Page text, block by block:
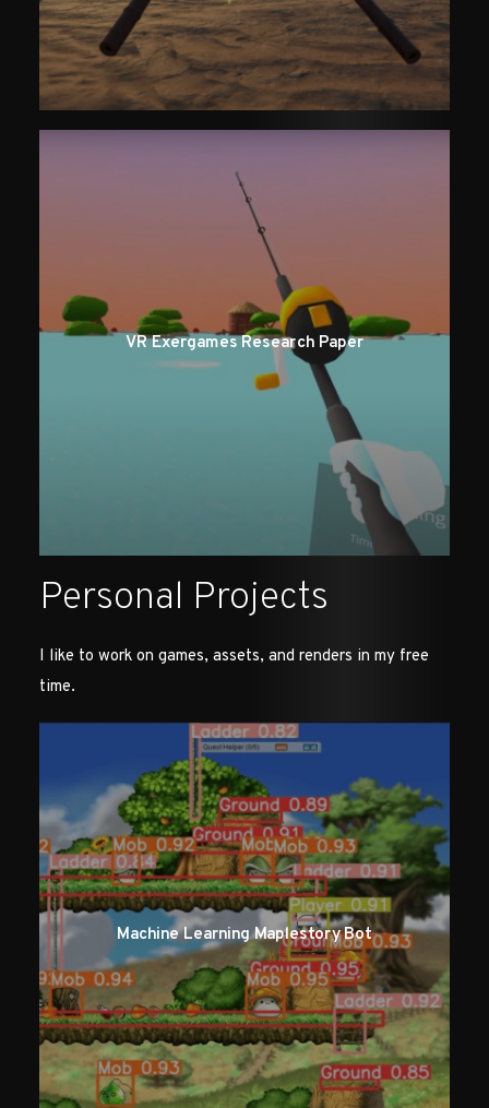
VR Exergames Research Paper
Personal Projects
I like to work on games, assets, and renders in my free
time.
Machine Learning Maplestory Bot